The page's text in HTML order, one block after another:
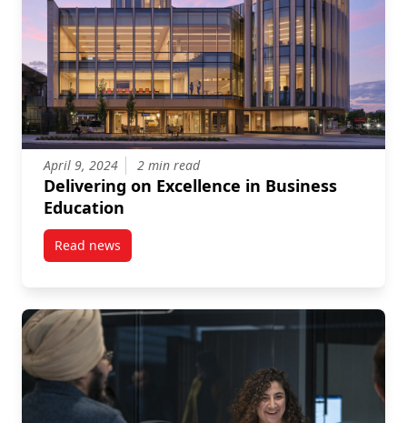
April 9, 2024 2 min read
Delivering on Excellence in Business
Education
Read newspost Delivering on Excellence in Business Education